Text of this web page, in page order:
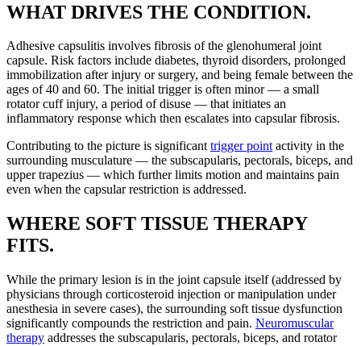
WHAT DRIVES THE CONDITION.
Adhesive capsulitis involves fibrosis of the glenohumeral joint
capsule. Risk factors include diabetes, thyroid disorders, prolonged
immobilization after injury or surgery, and being female between the
ages of 40 and 60. The initial trigger is often minor — a small
rotator cuff injury, a period of disuse — that initiates an
inflammatory response which then escalates into capsular fibrosis.
Contributing to the picture is significanttrigger pointactivity in the
surrounding musculature — the subscapularis, pectorals, biceps, and
upper trapezius — which further limits motion and maintains pain
even when the capsular restriction is addressed.
WHERE SOFT TISSUE THERAPY
FITS.
While the primary lesion is in the joint capsule itself (addressed by
physicians through corticosteroid injection or manipulation under
anesthesia in severe cases), the surrounding soft tissue dysfunction
significantly compounds the restriction and pain. Neuromuscular
therapy addresses the subscapularis, pectorals, biceps, and rotator